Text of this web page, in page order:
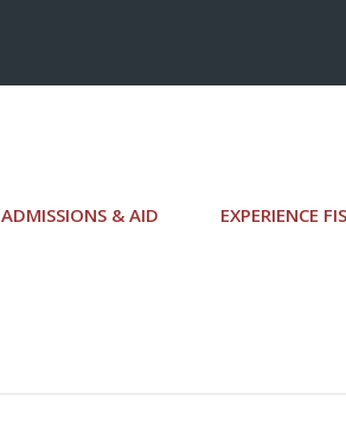
ADMISSIONS & AID EXPERIENCE